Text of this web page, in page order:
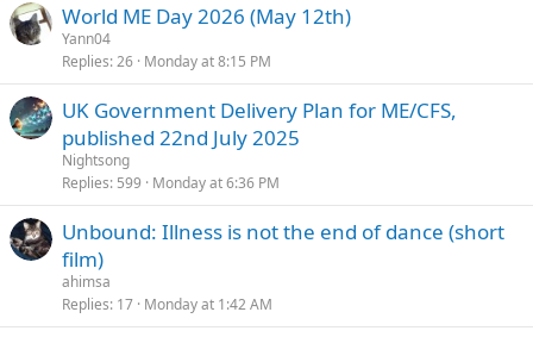
World ME Day 2026 (May 12th)
Yann04
Replies 26 Monday at 8:15 PM
UK Government Delivery Plan for ME/CFS,
published 22nd July 2025
Nightsong
Replies 599 Monday at 6:36 PM
Unbound: Illness is not the end of dance (short
film)
ahimsa
Replies 17 Monday at 1:42 AM